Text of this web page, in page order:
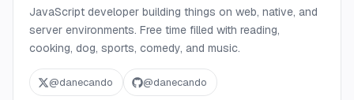
JavaScript developer building things on web, native, and
server environments. Free time filled with reading,
cooking, dog, sports, comedy, and music.
@danecando @danecando